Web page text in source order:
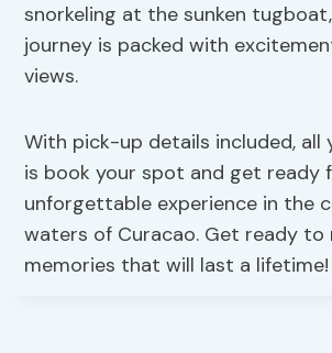
snorkeling at the sunken
journey is packed with
views.
With pick-up details included, all
is book your spot and get ready
unforgettable experience in the
waters of Curacao. Get ready to
memories that will last a lifetime!